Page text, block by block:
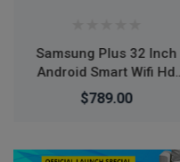
Digital Watch Waterproof
30M Fashion Sports
Waterproof Simple
Silicone Electronic
$367.00